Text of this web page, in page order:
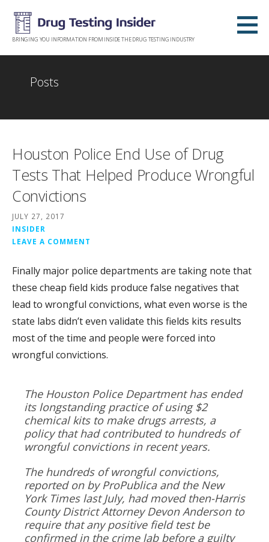
content
BRINGING YOU INFORMATION FROM INSIDE THE DRUG TESTING INDUSTRY
Posts
Houston Police End Use of Drug
Tests That Helped Produce Wrongful
Convictions
JULY 27, 2017
INSIDER
LEAVE A COMMENT
Finally major police departments are taking note that
these cheap field kids produce false negatives that
lead to wrongful convictions, what even worse is the
state labs didn’t even validate this fields kits results
most of the time and people were forced into
wrongful convictions.
The Houston Police Department has ended
its longstanding practice of using $2
chemical kits to make drugs arrests, a
policy that had contributed to hundreds of
wrongful convictions in recent years.
The hundreds of wrongful convictions,
reported on by ProPublica and the New
York Times last July, had moved then-Harris
County District Attorney Devon Anderson to
require that any positive field test be
confirmed in the crime lab before a guilty